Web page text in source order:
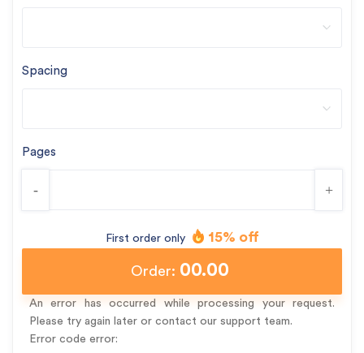
Spacing
Pages
- +
First order only 15% off
Order: 00.00
An error has occurred while processing your request.
Please try again later or contact our support team.
Error code error: